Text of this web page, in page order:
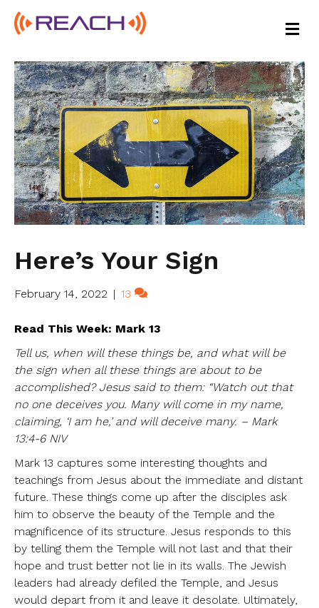
M
E
U
Here’s Your Sign
February 14, 2022 | 13
Read This Week: Mark 13
Tell us, when will these things be, and what will be
the sign when all these things are about to be
accomplished? Jesus said to them: “Watch out that
no one deceives you. Many will come in my name,
claiming, ‘I am he,’ and will deceive many. – Mark
13:4-6 NIV
Mark 13 captures some interesting thoughts and
teachings from Jesus about the immediate and distant
future. These things come up after the disciples ask
him to observe the beauty of the Temple and the
magnificence of its structure. Jesus responds to this
by telling them the Temple will not last and that their
hope and trust better not lie in its walls. The Jewish
leaders had already defiled the Temple, and Jesus
would depart from it and leave it desolate. Ultimately,